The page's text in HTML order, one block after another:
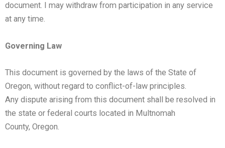
document. I may withdraw from participation in any service
at any time.
Governing Law
This document is governed by the laws of the State of
Oregon, without regard to conflict-of-law principles.
Any dispute arising from this document shall be resolved in
the state or federal courts located in Multnomah
County, Oregon.